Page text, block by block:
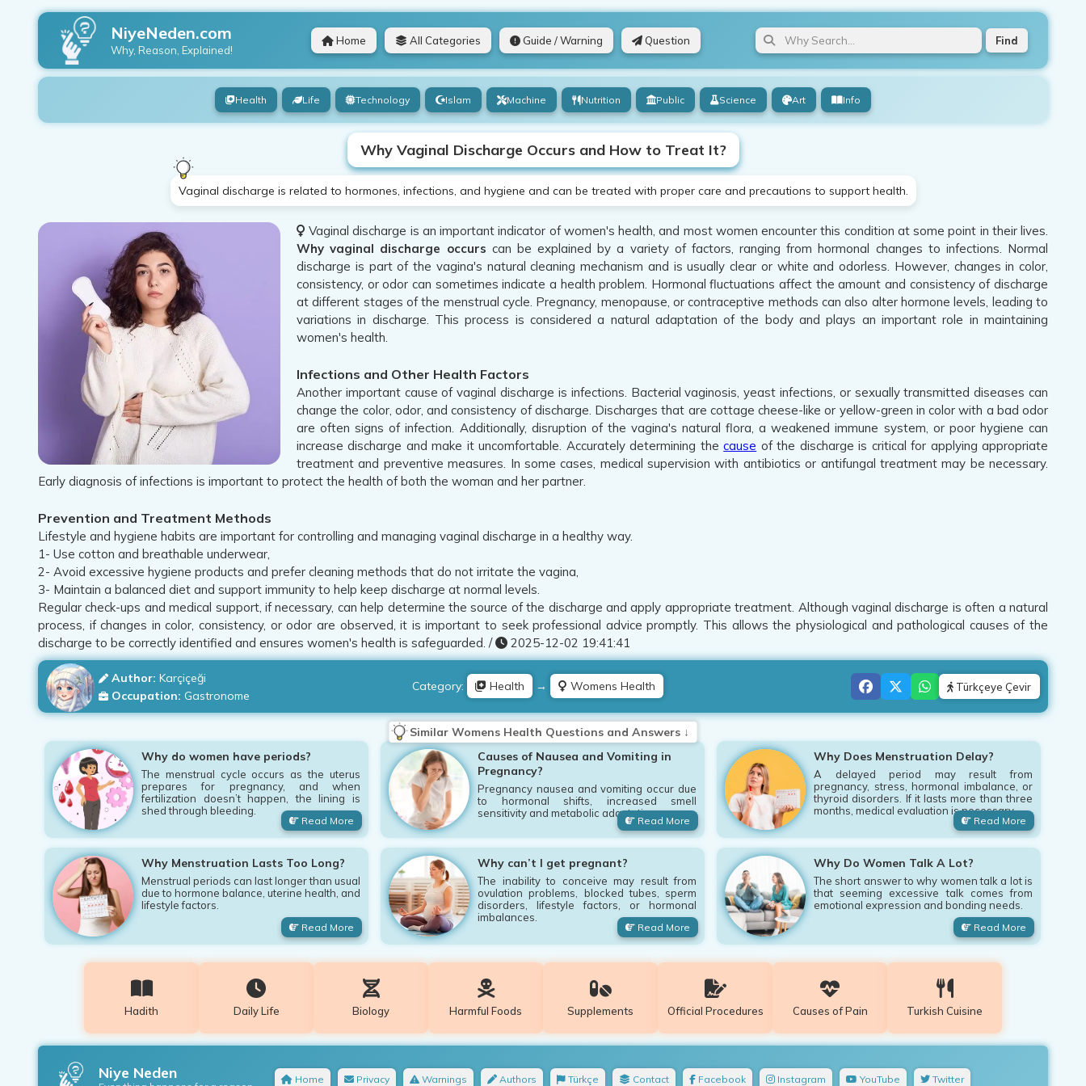
NiyeNeden.com
Why, Reason, Explained!
Home All Categories Guide / Warning Question Find
Health Life Technology Islam Machine Nutrition Public Science Art Info
Why Vaginal Discharge Occurs and How to Treat It?
Vaginal discharge is related to hormones, infections, and hygiene and can be treated with proper care and precautions to support health.
Vaginal discharge is an important indicator of women's health, and most women encounter this condition at some point in their lives.
Why vaginal discharge occurs can be explained by a variety of factors, ranging from hormonal changes to infections. Normal
discharge is part of the vagina's natural cleaning mechanism and is usually clear or white and odorless. However, changes in color,
consistency, or odor can sometimes indicate a health problem. Hormonal fluctuations affect the amount and consistency of discharge
at different stages of the menstrual cycle. Pregnancy, menopause, or contraceptive methods can also alter hormone levels, leading to
variations in discharge. This process is considered a natural adaptation of the body and plays an important role in maintaining
women's health.
Infections and Other Health Factors
Another important cause of vaginal discharge is infections. Bacterial vaginosis, yeast infections, or sexually transmitted diseases can
change the color, odor, and consistency of discharge. Discharges that are cottage cheese-like or yellow-green in color with a bad odor
are often signs of infection. Additionally, disruption of the vagina's natural flora, a weakened immune system, or poor hygiene can
increase discharge and make it uncomfortable. Accurately determining thecause of the discharge is critical for applying appropriate
treatment and preventive measures. In some cases, medical supervision with antibiotics or antifungal treatment may be necessary.
Early diagnosis of infections is important to protect the health of both the woman and her partner.
Prevention and Treatment Methods
Lifestyle and hygiene habits are important for controlling and managing vaginal discharge in a healthy way.
1- Use cotton and breathable underwear,
2- Avoid excessive hygiene products and prefer cleaning methods that do not irritate the vagina,
3- Maintain a balanced diet and support immunity to help keep discharge at normal levels.
Regular check-ups and medical support, if necessary, can help determine the source of the discharge and apply appropriate treatment. Although vaginal discharge is often a natural
process, if changes in color, consistency, or odor are observed, it is important to seek professional advice promptly. This allows the physiological and pathological causes of the
discharge to be correctly identified and ensures women's health is safeguarded. /
2025-12-02 19:41:41
Author: Karçiçeği
Occupation: Gastronome
Category: Health → Womens Health Türkçeye Çevir
Similar Womens Health Questions and Answers ↓
Why do women have periods?
The menstrual cycle occurs as the uterus
prepares for pregnancy, and when
fertilization doesn’t happen, the lining is
shed through bleeding.
Read More
Causes of Nausea and Vomiting in
Pregnancy?
Pregnancy nausea and vomiting occur due
to hormonal shifts, increased smell
sensitivity and metabolic adaptation.
Read More
Why Does Menstruation Delay?
A delayed period may result from
pregnancy, stress, hormonal imbalance, or
thyroid disorders. If it lasts more than three
months, medical evaluation is necessary.
Read More
Why Menstruation Lasts Too Long?
Menstrual periods can last longer than usual
due to hormone balance, uterine health, and
lifestyle factors.
Read More
Why can’t I get pregnant?
The inability to conceive may result from
ovulation problems, blocked tubes, sperm
disorders, lifestyle factors, or hormonal
imbalances.
Read More
Why Do Women Talk A Lot?
The short answer to why women talk a lot is
that seeming excessive talk comes from
emotional expression and bonding needs.
Read More
Hadith Daily Life Biology Harmful Foods Supplements Official Procedures Causes of Pain Turkish Cuisine
Niye Neden Home Privacy Warnings Authors Türkçe Contact Facebook Instagram YouTube Twitter